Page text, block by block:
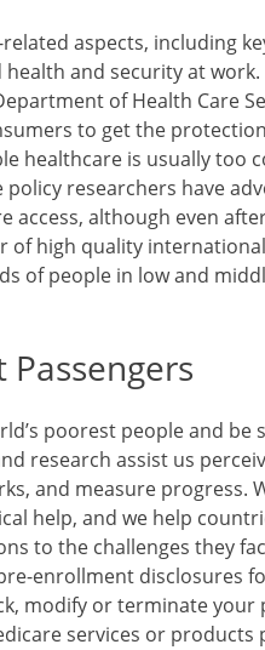
aspects, including
and security at work.
of Health Care
to get the
healthcare is usually too
researchers have
access, although even
of high quality
of people in low and
poorest people and be
research assist us
and measure progress.
help, and we help
to the challenges they
enrollment disclosures
modify or terminate your
services or products